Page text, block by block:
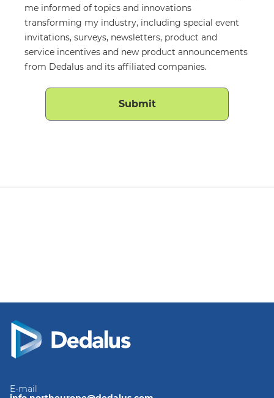
me informed of topics and innovations
transforming my industry, including special event
invitations, surveys, newsletters, product and
service incentives and new product announcements
from Dedalus and its affiliated companies.
E-mail